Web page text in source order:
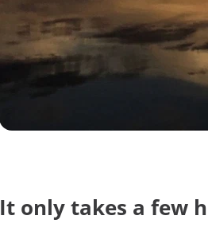
It only takes a few